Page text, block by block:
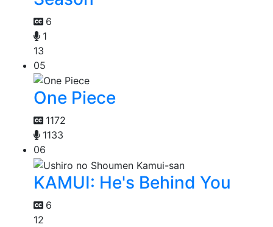
6
1
13
05
One Piece
1172
1133
06
KAMUI: He's Behind You
6
12